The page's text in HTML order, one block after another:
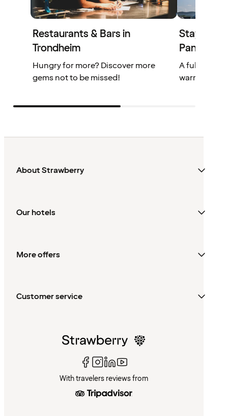
Restaurants & Bars in
Trondheim
Hungry for more? Discover more
gems not to be missed!
Stay at
Panorama
A full-
warm and
About Strawberry
Our hotels
More offers
Customer service
With travelers reviews from